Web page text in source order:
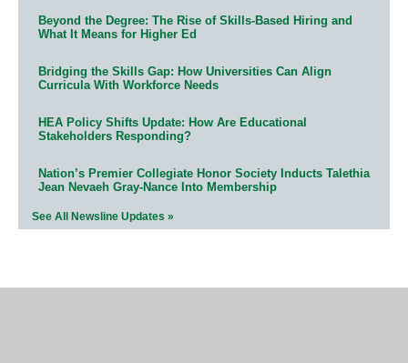
Beyond the Degree: The Rise of Skills-Based Hiring and
What It Means for Higher Ed
Bridging the Skills Gap: How Universities Can Align
Curricula With Workforce Needs
HEA Policy Shifts Update: How Are Educational
Stakeholders Responding?
Nation’s Premier Collegiate Honor Society Inducts Talethia
Jean Nevaeh Gray-Nance Into Membership
See All Newsline Updates »